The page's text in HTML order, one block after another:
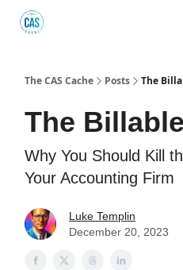
The CAS Cache Posts The
The
Why You Should Kill
Your Accounting Firm
Luke Templin
December 20, 2023